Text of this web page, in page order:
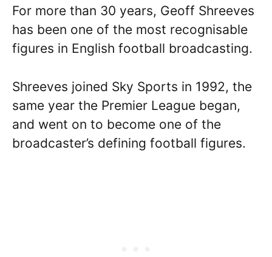
For more than 30 years, Geoff Shreeves
has been one of the most recognisable
figures in English football broadcasting.
Shreeves joined Sky Sports in 1992, the
same year the Premier League began,
and went on to become one of the
broadcaster’s defining football figures.